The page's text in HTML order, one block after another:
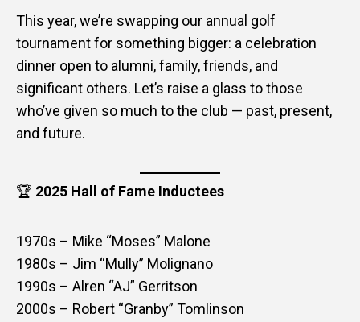
This year, we’re swapping our annual golf
tournament for something bigger: a celebration
dinner open to alumni, family, friends, and
significant others. Let’s raise a glass to those
who’ve given so much to the club — past, present,
and future.
🏆 2025 Hall of Fame Inductees
1970s – Mike “Moses” Malone
1980s – Jim “Mully” Molignano
1990s – Alren “AJ” Gerritson
2000s – Robert “Granby” Tomlinson